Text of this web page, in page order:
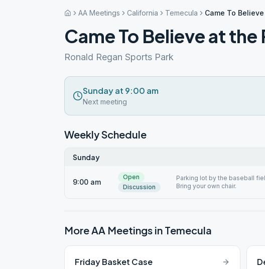
AA Meetings California Temecula Came To
Came To Believe at the
Ronald Regan Sports Park
Sunday at 9:00 am
Next meeting
Weekly Schedule
Sunday
9:00 am
Open
Discussion
Parking lot by the baseball
Bring your own chair.
More AA Meetings in Temecula
Friday Basket Case